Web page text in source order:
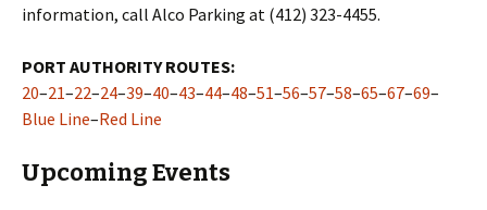
information, call Alco Parking at (412) 323-4455.
PORT AUTHORITY ROUTES:
20–21–22–24–39–40–43–44–48–51–56–57–58–65–67–69–
Blue Line–Red Line
Upcoming Events